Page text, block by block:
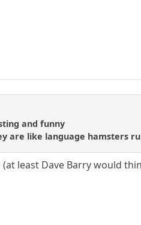
and funny
are like language hamsters
least Dave Barry would